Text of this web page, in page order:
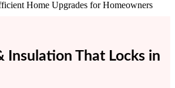
Insulation That Locks in